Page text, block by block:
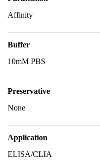
Affinity
Buffer
10mM PBS
Preservative
None
Application
ELISA/CLIA